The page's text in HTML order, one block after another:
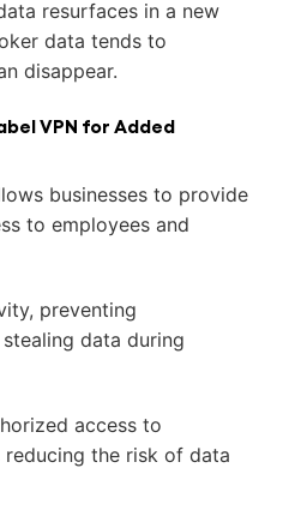
resurfaces in a new
data tends to
disappear.
VPN for Added
businesses to provide
to employees and
preventing
data during
access to
reducing the risk of data